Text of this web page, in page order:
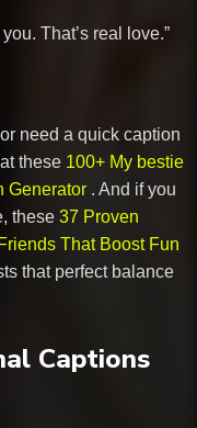
That’s real love.”
need a quick caption
these 100+ My bestie
Generator . And if you
these 37 Proven
That Boost Fun
that perfect balance
Captions